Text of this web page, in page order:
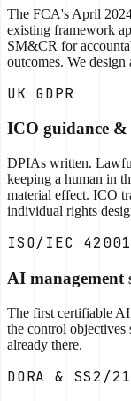
The FCA's April
existing framework
SM&CR for
outcomes. We design
UK GDPR
ICO guidance &
DPIAs written.
keeping a human in
material effect. ICO
individual rights
ISO/IEC 42001
AI management
The first certifiable
the control objectives
already there.
DORA & SS2/21